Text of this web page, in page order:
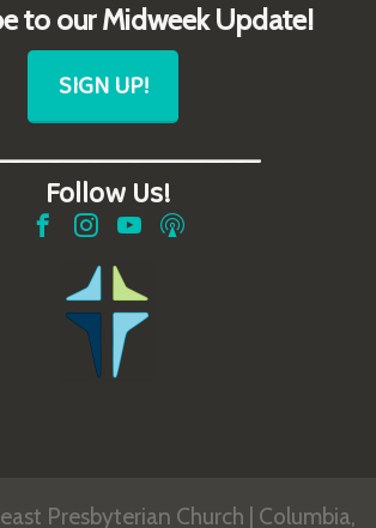
to our Midweek Update!
SIGN UP!
Follow Us!
Presbyterian Church | Columbia,